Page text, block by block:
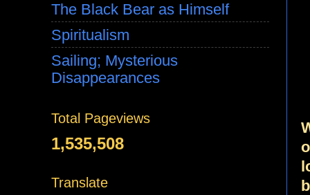
The Black Bear as Himself
Spiritualism
Sailing; Mysterious
Disappearances
Total Pageviews
1,535,508
Translate